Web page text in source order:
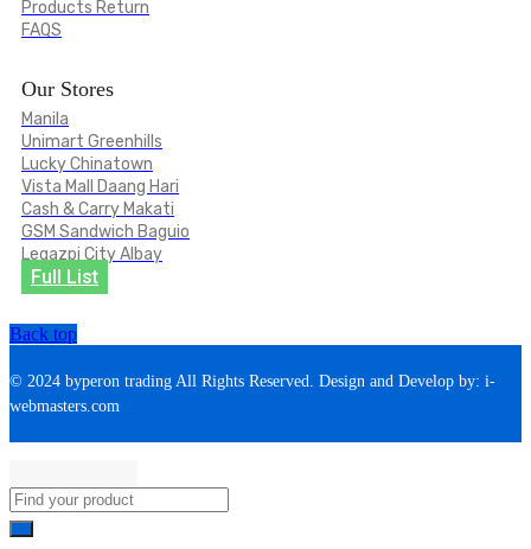
Products Return
FAQS
Our Stores
Manila
Unimart Greenhills
Lucky Chinatown
Vista Mall Daang Hari
Cash & Carry Makati
GSM Sandwich Baguio
Legazpi City Albay
Full List
Back top
© 2024 byperon trading All Rights Reserved. Design and Develop by: i-
webmasters.com